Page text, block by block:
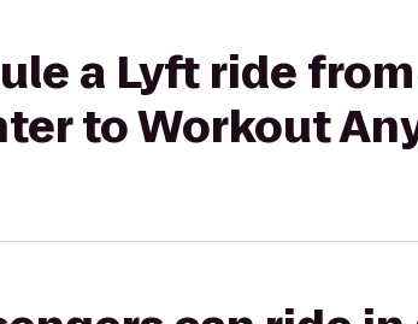
a Lyft ride
to Workout